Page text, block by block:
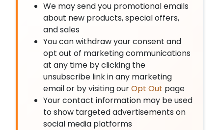
We may send you promotional emails
about new products, special offers,
and sales
You can withdraw your consent and
opt out of marketing communications
at any time by clicking the
unsubscribe link in any marketing
email or by visiting ourOpt Out page
Your contact information may be used
to show targeted advertisements on
social media platforms